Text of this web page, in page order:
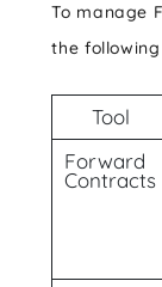
To manage
the
Tool
Forward
Contracts